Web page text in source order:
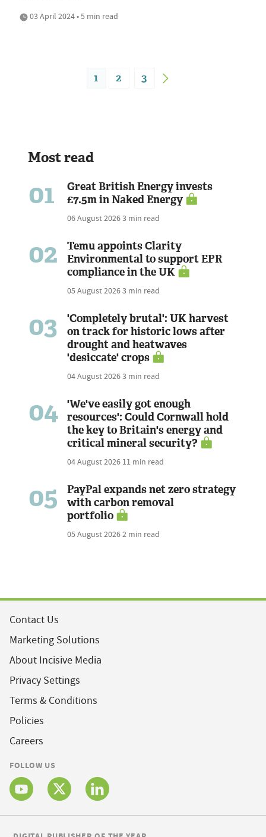
03 April 2024 • 5 min read
1 2 3
Most read
01
Great British Energy invests
£7.5m in Naked Energy
06 August 20263 min read
02
Temu appoints Clarity
Environmental to support EPR
compliance in the UK
05 August 20263 min read
03
'Completely brutal': UK harvest
on track for historic lows after
drought and heatwaves
'desiccate' crops
04 August 20263 min read
04
'We've easily got enough
resources': Could Cornwall hold
the key to Britain's energy and
critical mineral security?
04 August 2026 11 min read
05
PayPal expands net zero strategy
with carbon removal
portfolio
05 August 20262 min read
Contact Us
Marketing Solutions
About Incisive Media
Privacy Settings
Terms & Conditions
Policies
Careers
FOLLOW US